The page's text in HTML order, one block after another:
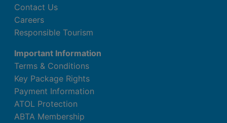
Contact Us
Careers
Responsible Tourism
Important Information
Terms & Conditions
Key Package Rights
Payment Information
ATOL Protection
ABTA Membership